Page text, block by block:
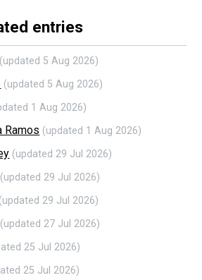
entries
(updated 5 Aug 2026)
(updated 5 Aug 2026)
1 Aug 2026)
Ramos (updated 1 Aug 2026)
(updated 29 Jul 2026)
(updated 29 Jul 2026)
(updated 29 Jul 2026)
(updated 27 Jul 2026)
25 Jul 2026)
25 Jul 2026)